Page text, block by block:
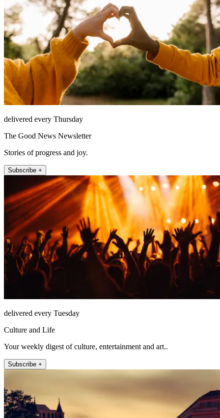
delivered every Thursday
The Good News Newsletter
Stories of progress and joy.
Subscribe +
delivered every Tuesday
Culture and Life
Your weekly digest of culture, entertainment and art..
Subscribe +